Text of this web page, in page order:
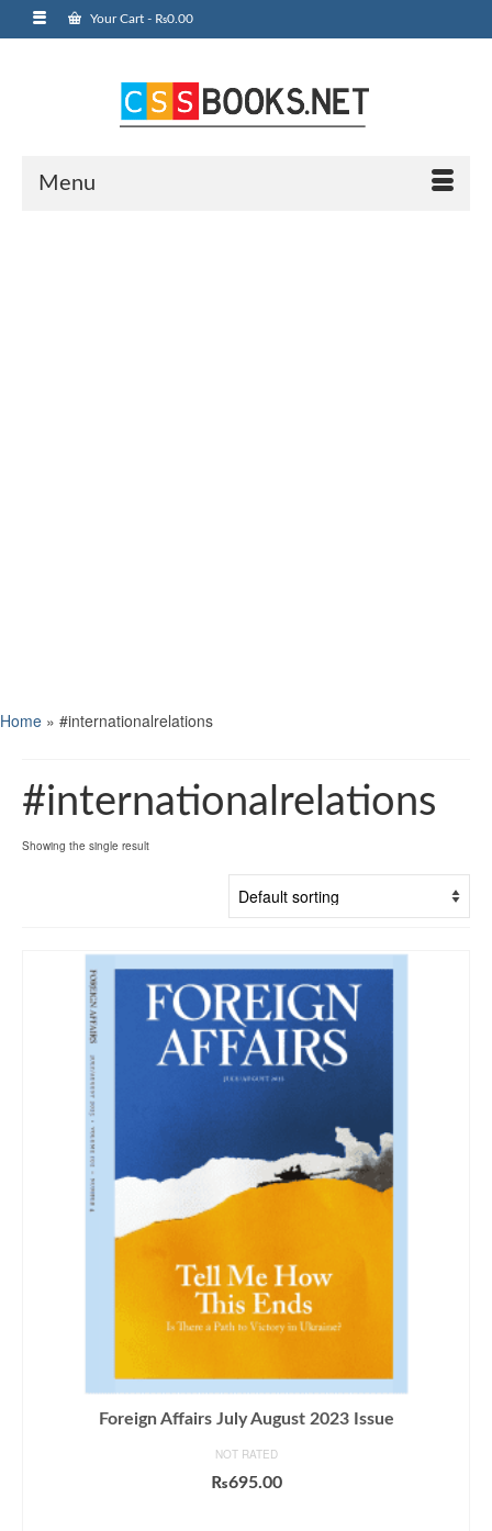
Your Cart - ₨0.00
Menu
Home » #internationalrelations
#internationalrelations
Showing the single result
Foreign Affairs July August 2023 Issue
NOT RATED
₨695.00